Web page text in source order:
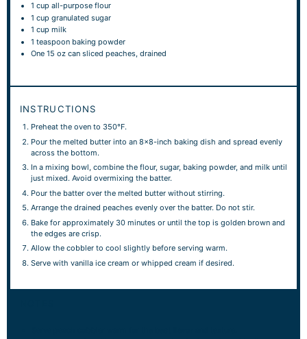
1 cup all-purpose flour
1 cup granulated sugar
1 cup milk
1 teaspoon baking powder
One15 oz can sliced peaches, drained
INSTRUCTIONS
Preheat the oven to 350°F.
Pour the melted butter into an 8×8-inch baking dish and spread evenly
across the bottom.
In a mixing bowl, combine the flour, sugar, baking powder, and milk until
just mixed. Avoid overmixing the batter.
Pour the batter over the melted butter without stirring.
Arrange the drained peaches evenly over the batter. Do not stir.
Bake for approximately 30 minutes or until the top is golden brown and
the edges are crisp.
Allow the cobbler to cool slightly before serving warm.
Serve with vanilla ice cream or whipped cream if desired.